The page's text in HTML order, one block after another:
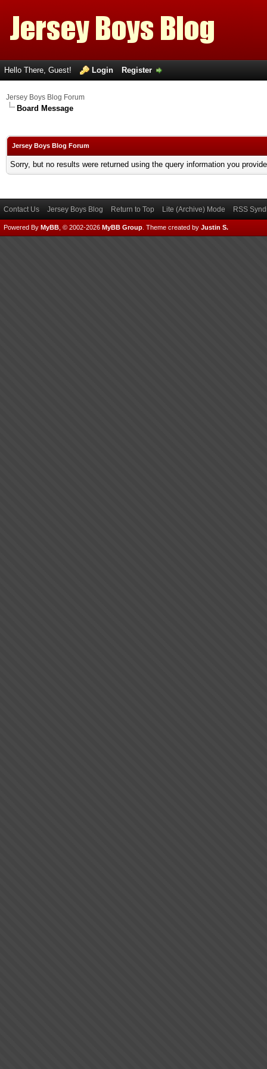
Hello There, Guest! Login Register
Jersey Boys Blog Forum
Board Message
Jersey Boys Blog Forum
Sorry, but no results were returned using the query information you
Contact Us Jersey Boys Blog Return to Top Lite (Archive) Mode RSS
Powered By MyBB , © 2002-2026 MyBB Group Theme created by Justin S.